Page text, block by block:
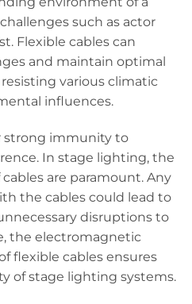
such as actor
Flexible cables can
and maintain optimal
various climatic
influences.
strong immunity to
In stage lighting, the
are paramount. Any
the cables could lead to
disruptions to
the electromagnetic
flexible cables ensures
of stage lighting systems.